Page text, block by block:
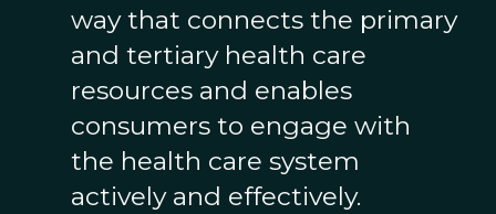
way that connects the primary
and tertiary health care
resources and enables
consumers to engage with
the health care system
actively and effectively.